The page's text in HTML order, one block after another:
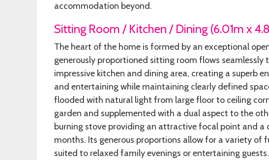
accommodation beyond.
Sitting Room / Kitchen / Dining (6.01m x
The heart of the home is formed by an exceptional
generously proportioned sitting room flows seamlessly
impressive kitchen and dining area, creating a superb
and entertaining while maintaining clearly defined
flooded with natural light from large floor to ceiling
garden and supplemented with a dual aspect to the
burning stove providing an attractive focal point and a
months. Its generous proportions allow for a variety of
suited to relaxed family evenings or entertaining